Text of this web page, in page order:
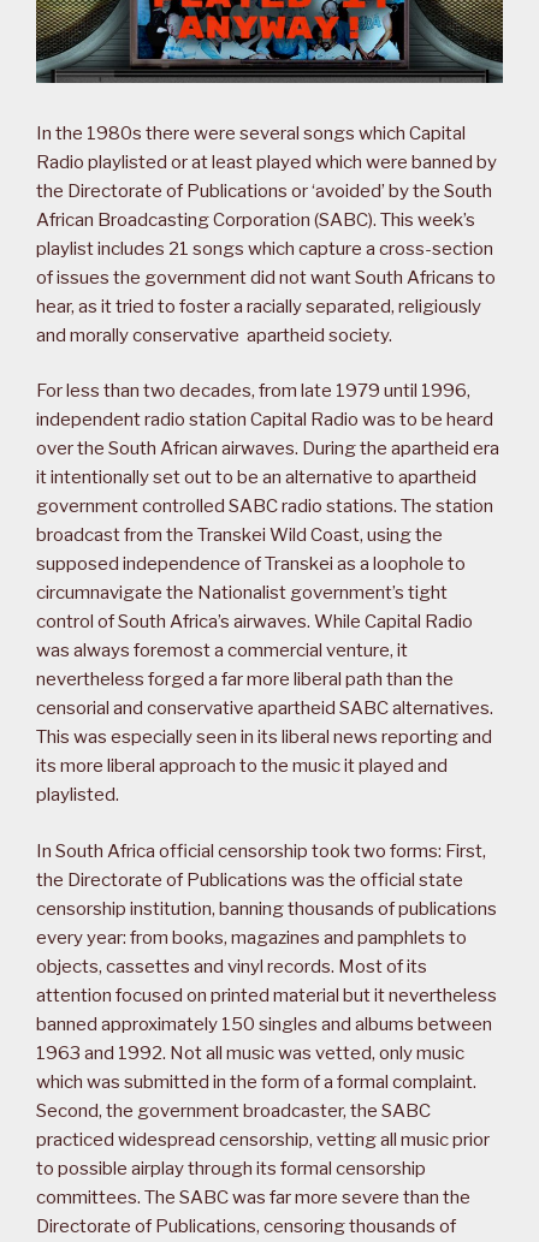
In the 1980s there were several songs which Capital
Radio playlisted or at least played which were banned by
the Directorate of Publications or ‘avoided’ by the South
African Broadcasting Corporation (SABC). This week’s
playlist includes 21 songs which capture a cross-section
of issues the government did not want South Africans to
hear, as it tried to foster a racially separated, religiously
and morally conservative apartheid society.
For less than two decades, from late 1979 until 1996,
independent radio station Capital Radio was to be heard
over the South African airwaves. During the apartheid era
it intentionally set out to be an alternative to apartheid
government controlled SABC radio stations. The station
broadcast from the Transkei Wild Coast, using the
supposed independence of Transkei as a loophole to
circumnavigate the Nationalist government’s tight
control of South Africa’s airwaves. While Capital Radio
was always foremost a commercial venture, it
nevertheless forged a far more liberal path than the
censorial and conservative apartheid SABC alternatives.
This was especially seen in its liberal news reporting and
its more liberal approach to the music it played and
playlisted.
In South Africa official censorship took two forms: First,
the Directorate of Publications was the official state
censorship institution, banning thousands of publications
every year: from books, magazines and pamphlets to
objects, cassettes and vinyl records. Most of its
attention focused on printed material but it nevertheless
banned approximately 150 singles and albums between
1963 and 1992. Not all music was vetted, only music
which was submitted in the form of a formal complaint.
Second, the government broadcaster, the SABC
practiced widespread censorship, vetting all music prior
to possible airplay through its formal censorship
committees. The SABC was far more severe than the
Directorate of Publications, censoring thousands of